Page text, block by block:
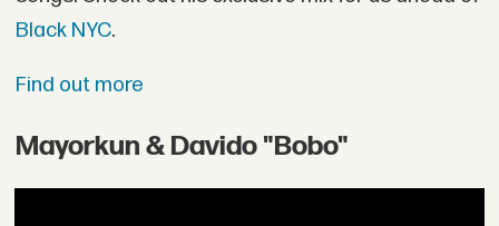
Black NYC.
Find out more
Mayorkun & Davido "Bobo"